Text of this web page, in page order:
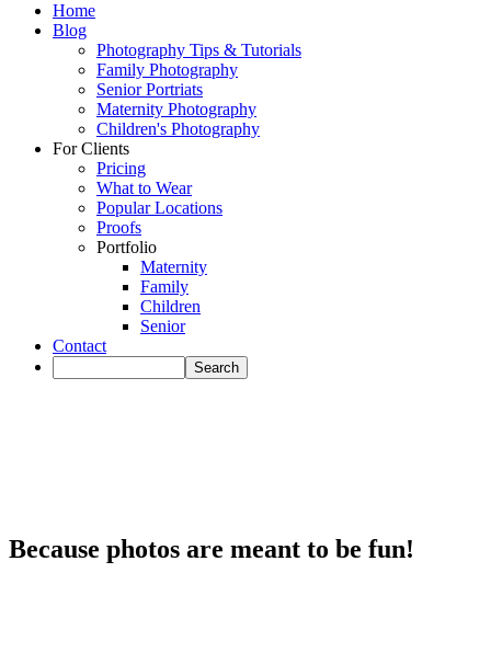
Home
Blog
Photography Tips & Tutorials
Family Photography
Senior Portriats
Maternity Photography
Children's Photography
For Clients
Pricing
What to Wear
Popular Locations
Proofs
Portfolio
Maternity
Family
Children
Senior
Contact
Because photos are meant to be fun!